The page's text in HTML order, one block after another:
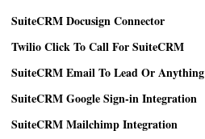
SuiteCRM Docusign Connector
Twilio Click To Call For SuiteCRM
SuiteCRM Email To Lead Or Anything
SuiteCRM Google Sign-in Integration
SuiteCRM Mailchimp Integration